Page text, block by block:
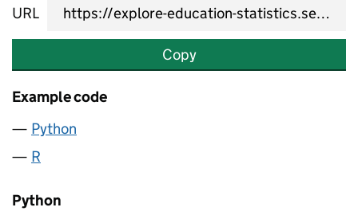
URL
Copy
Example code
Python
R
Python